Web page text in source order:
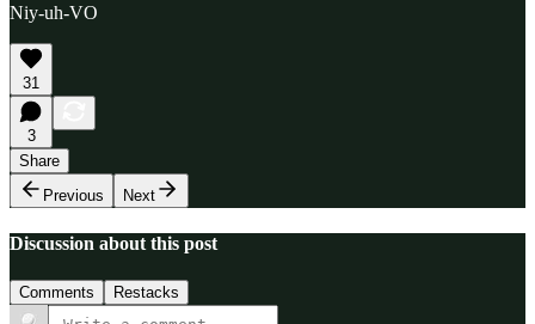
Niy-uh-VO
31
3
Share
Previous
Next
Discussion about this post
Comments Restacks